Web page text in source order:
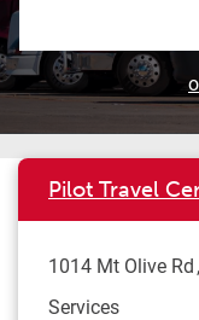
Pilot Travel
1014 Mt Olive Rd
Services